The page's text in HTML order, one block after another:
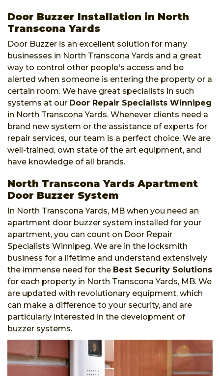
Door Buzzer Installation in North
Transcona Yards
Door Buzzer is an excellent solution for many
businesses in North Transcona Yards and a great
way to control other people's access and be
alerted when someone is entering the property or a
certain room. We have great specialists in such
systems at our Door Repair Specialists Winnipeg
in North Transcona Yards. Whenever clients need a
brand new system or the assistance of experts for
repair services, our team is a perfect choice. We are
well-trained, own state of the art equipment, and
have knowledge of all brands.
North Transcona Yards Apartment
Door Buzzer System
In North Transcona Yards, MB when you need an
apartment door buzzer system installed for your
apartment, you can count on Door Repair
Specialists Winnipeg. We are in the locksmith
business for a lifetime and understand extensively
the immense need for the Best Security Solutions
for each property in North Transcona Yards, MB. We
are updated with revolutionary equipment, which
can make a difference to your security, and are
particularly interested in the development of
buzzer systems.